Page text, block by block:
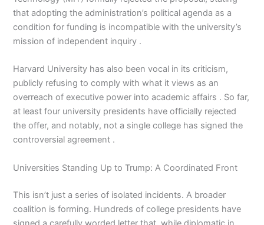
that adopting the administration’s political agenda as a
condition for funding is incompatible with the university’s
mission of independent inquiry .
Harvard University has also been vocal in its criticism,
publicly refusing to comply with what it views as an
overreach of executive power into academic affairs . So far,
at least four university presidents have officially rejected
the offer, and notably, not a single college has signed the
controversial agreement .
Universities Standing Up to Trump: A Coordinated Front
This isn’t just a series of isolated incidents. A broader
coalition is forming. Hundreds of college presidents have